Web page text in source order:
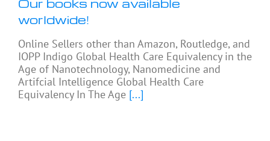
Our books now available
worldwide!
Online Sellers other than Amazon, Routledge, and
IOPP Indigo Global Health Care Equivalency in the
Age of Nanotechnology, Nanomedicine and
Artifcial Intelligence Global Health Care
Equivalency In The Age [...]